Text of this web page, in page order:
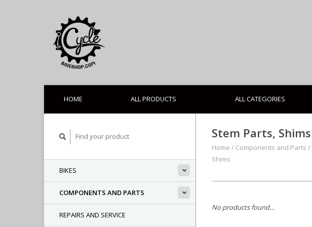
HOME ALL PRODUCTS ALL CATEGORIES
BIKES
COMPONENTS AND PARTS
REPAIRS AND SERVICE
Stem Parts, Shims
Home / Components and Parts /
Shims
No products found...